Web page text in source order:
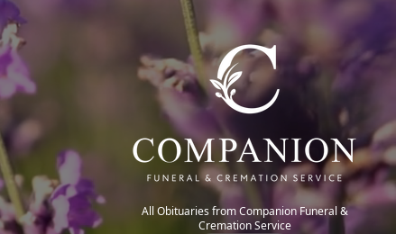
All Obituaries from Companion Funeral &
Cremation Service